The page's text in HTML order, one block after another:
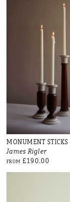
MONUMENT STICKS
James Rigler
FROM £190.00